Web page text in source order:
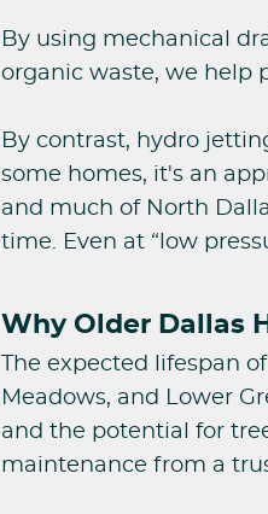
By using mechanical
organic waste, we help
By contrast, hydro
some homes, it's an
and much of North
time. Even at “low
Why Older Dallas
The expected lifespan
Meadows, and Lower
and the potential for
maintenance from a